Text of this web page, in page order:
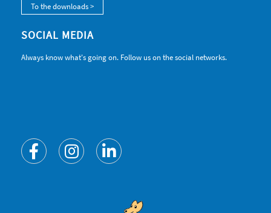
To the downloads >
SOCIAL MEDIA
Always know what's going on. Follow us on the social networks.